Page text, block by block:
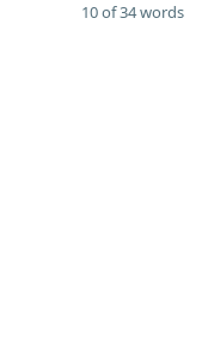
10 of 34 words